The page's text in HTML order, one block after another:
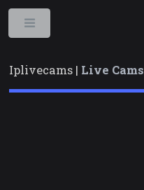
Iplivecams | Live Cams